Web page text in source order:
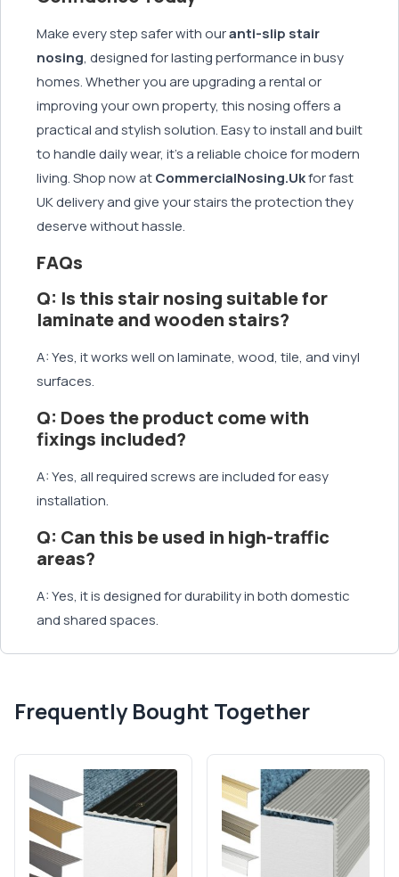
Make every step safer with ouranti-slip stair
nosing, designed for lasting performance in busy
homes. Whether you are upgrading a rental or
improving your own property, this nosing offers a
practical and stylish solution. Easy to install and built
to handle daily wear, it’s a reliable choice for modern
living. Shop now atCommercialNosing.Ukfor fast
UK delivery and give your stairs the protection they
deserve without hassle.
FAQs
Q: Is this stair nosing suitable for
laminate and wooden stairs?
A: Yes, it works well on laminate, wood, tile, and vinyl
surfaces.
Q: Does the product come with
fixings included?
A: Yes, all required screws are included for easy
installation.
Q: Can this be used in high-traffic
areas?
A: Yes, it is designed for durability in both domestic
and shared spaces.
Frequently Bought Together